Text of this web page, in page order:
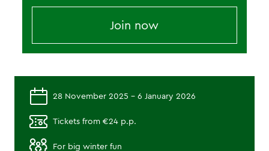
Join now
28 November 2025 - 6 January 2026
Tickets from €24 p.p.
For big winter fun